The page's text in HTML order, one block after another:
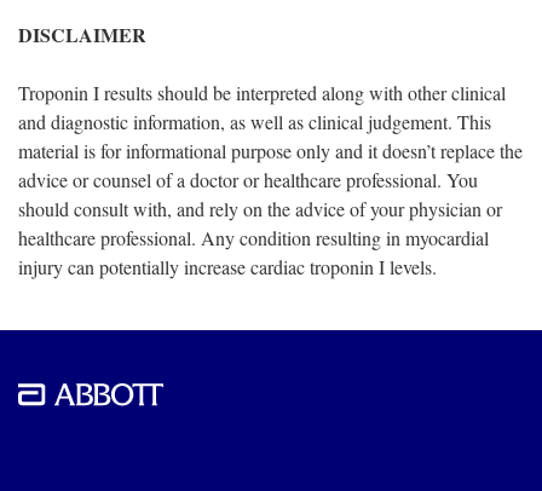
DISCLAIMER
Troponin I results should be interpreted along with other clinical
and diagnostic information, as well as clinical judgement. This
material is for informational purpose only and it doesn’t replace the
advice or counsel of a doctor or healthcare professional. You
should consult with, and rely on the advice of your physician or
healthcare professional. Any condition resulting in myocardial
injury can potentially increase cardiac troponin I levels.